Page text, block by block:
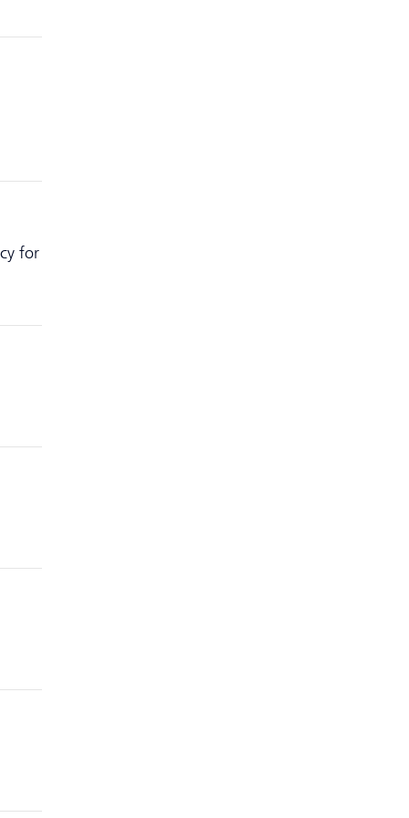
for